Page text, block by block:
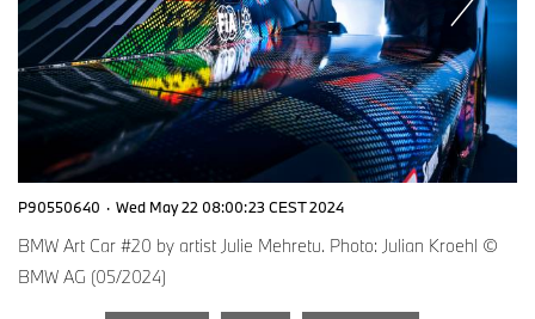
P90550640 · Wed May 22 08:00:23 CEST 2024
BMW Art Car #20 by artist Julie Mehretu. Photo: Julian Kroehl ©
BMW AG (05/2024)